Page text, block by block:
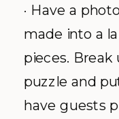
· Have a
made into a
pieces.
puzzle and
have guests